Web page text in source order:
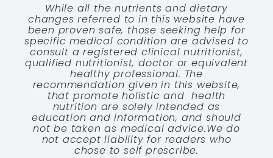
While all the nutrients and dietary
changes referred to in this website have
been proven safe, those seeking help for
specific medical condition are advised to
consult a registered clinical nutritionist,
qualified nutritionist, doctor or equivalent
healthy professional. The
recommendation given in this website,
that promote holistic and health
nutrition are solely intended as
education and information, and should
not be taken as medical advice.We do
not accept liability for readers who
chose to self prescribe.